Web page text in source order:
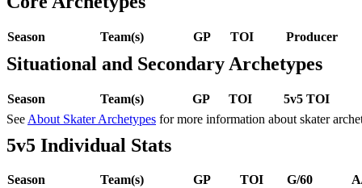
Season Team(s) GP TOI Producer
Situational and Secondary Archetypes
Season Team(s) GP TOI
5v5 TOI
See About Skater Archetypes for more information about skater
5v5 Individual Stats
Season Team(s) GP TOI G/60